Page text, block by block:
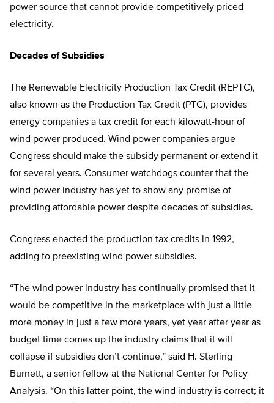
power source that cannot provide competitively priced
electricity.
Decades of Subsidies
The Renewable Electricity Production Tax Credit (REPTC),
also known as the Production Tax Credit (PTC), provides
energy companies a tax credit for each kilowatt-hour of
wind power produced. Wind power companies argue
Congress should make the subsidy permanent or extend it
for several years. Consumer watchdogs counter that the
wind power industry has yet to show any promise of
providing affordable power despite decades of subsidies.
Congress enacted the production tax credits in 1992,
adding to preexisting wind power subsidies.
“The wind power industry has continually promised that it
would be competitive in the marketplace with just a little
more money in just a few more years, yet year after year as
budget time comes up the industry claims that it will
collapse if subsidies don’t continue,” said H. Sterling
Burnett, a senior fellow at the National Center for Policy
Analysis. “On this latter point, the wind industry is correct; it